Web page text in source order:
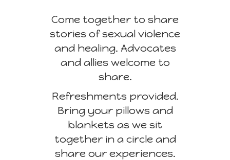
Come together to share
stories of sexual violence
and healing. Advocates
and allies welcome to
share.
Refreshments provided.
Bring your pillows and
blankets as we sit
together in a circle and
share our experiences.